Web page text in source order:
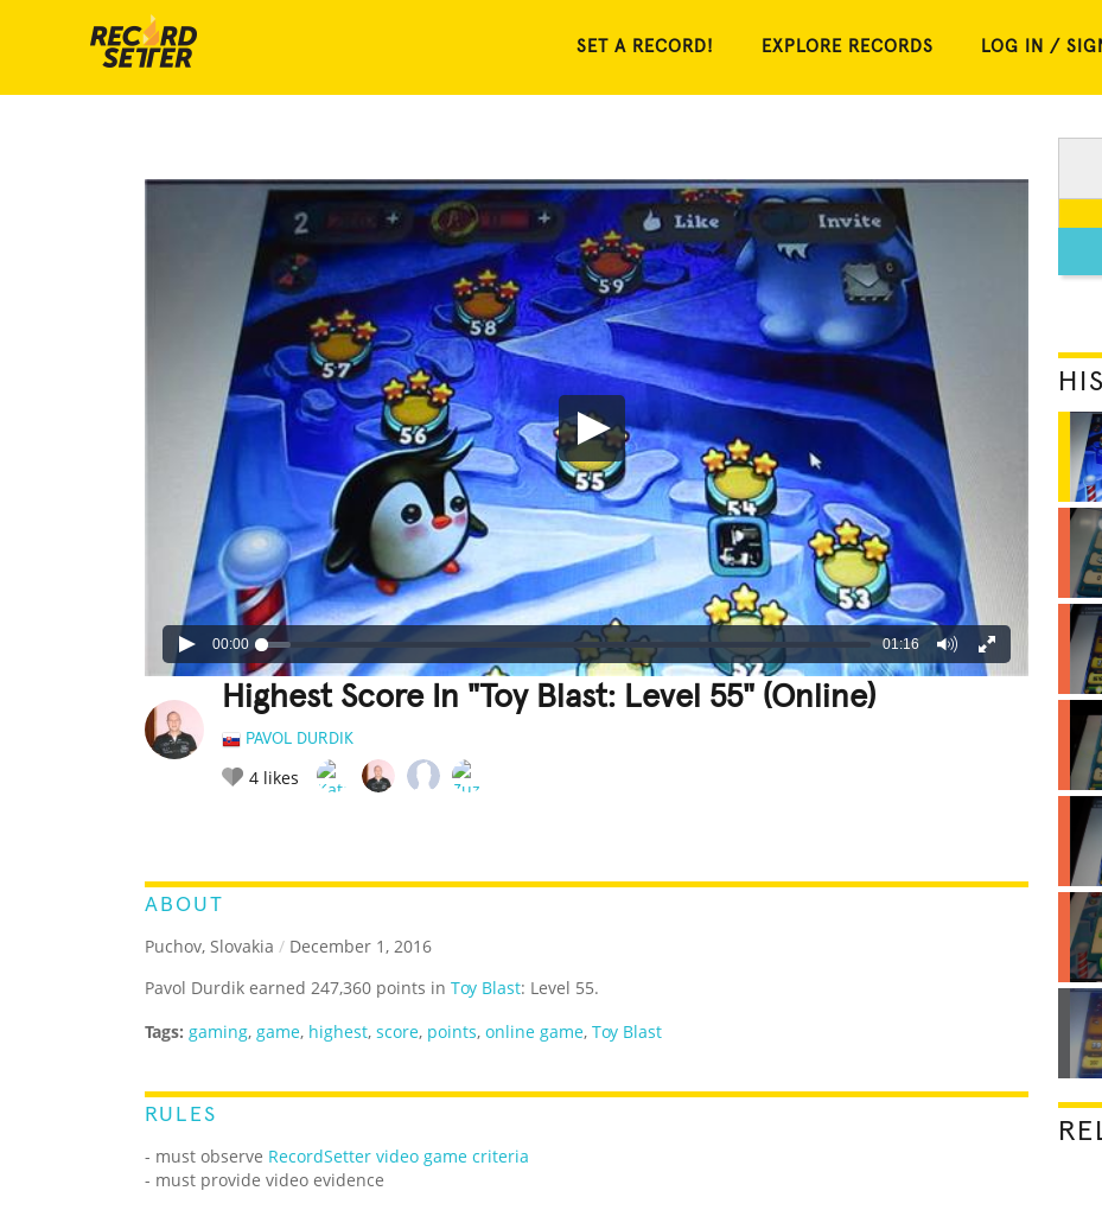
SET A RECORD! EXPLORE RECORDS LOG IN /
00:00 01:16
Highest Score In "Toy Blast: Level 55" (Online)
PAVOL DURDIK
4 likes
ABOUT
Puchov, Slovakia / December 1, 2016
Pavol Durdik earned 247,360 points in Toy Blast: Level 55.
Tags: gaming, game, highest, score, points, online game, Toy Blast
RULES
- must observe RecordSetter video game criteria
- must provide video evidence